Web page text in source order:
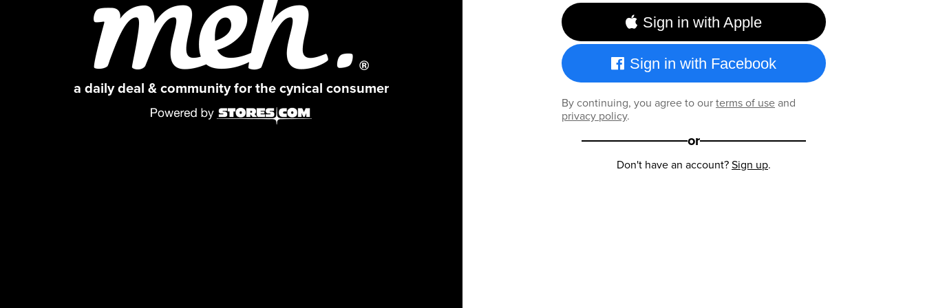
a daily deal & community for the cynical consumer
Sign in with Apple
Sign in with Facebook
By continuing, you agree to ourterms of useand
privacy policy.
or
Don't have an account?Sign up.